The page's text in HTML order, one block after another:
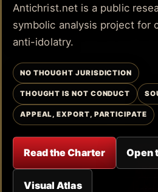
Antichrist.net is a public
symbolic analysis project for
anti-idolatry.
NO THOUGHT JURISDICTION
THOUGHT IS NOT CONDUCT
APPEAL, EXPORT, PARTICIPATE
Read the Charter Open
Visual Atlas